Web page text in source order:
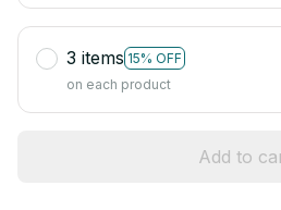
3 items 15% OFF
on each product
Add to